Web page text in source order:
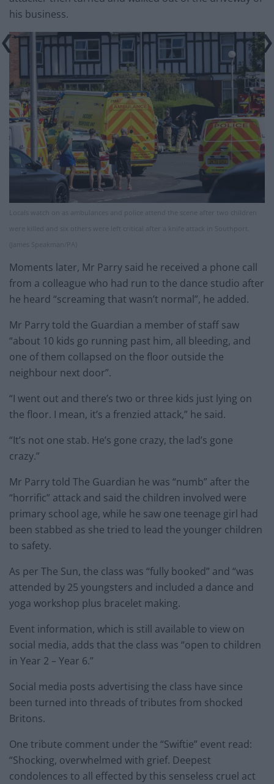
his business.
Locals watch on as ambulances and police attend the scene after two children
were killed and six others were left critical after a knife attack in Southport.
(James Speakman/PA)
Moments later, Mr Parry said he received a phone call
from a colleague who had run to the dance studio after
he heard “screaming that wasn’t normal”, he added.
Mr Parry told the Guardian a member of staff saw
“about 10 kids go running past him, all bleeding, and
one of them collapsed on the floor outside the
neighbour next door”.
“I went out and there’s two or three kids just lying on
the floor. I mean, it’s a frenzied attack,” he said.
“It’s not one stab. He’s gone crazy, the lad’s gone
crazy.”
Mr Parry told The Guardian he was “numb” after the
“horrific” attack and said the children involved were
primary school age, while he saw one teenage girl had
been stabbed as she tried to lead the younger children
to safety.
As per The Sun, the class was “fully booked” and “was
attended by 25 youngsters and included a dance and
yoga workshop plus bracelet making.
Event information, which is still available to view on
social media, adds that the class was “open to children
in Year 2 – Year 6.”
Social media posts advertising the class have since
been turned into threads of tributes from shocked
Britons.
One tribute comment under the “Swiftie” event read:
“Shocking, overwhelmed with grief. Deepest
condolences to all effected by this senseless cruel act